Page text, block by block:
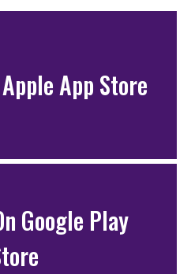
App Store
Google Play